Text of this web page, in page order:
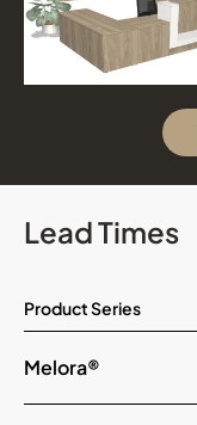
Lead Times
Product Series
Melora®